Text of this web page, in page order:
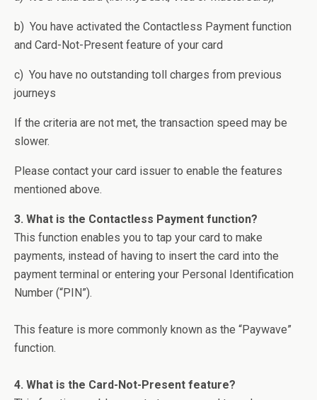
b) You have activated the Contactless Payment function
and Card-Not-Present feature of your card
c) You have no outstanding toll charges from previous
journeys
If the criteria are not met, the transaction speed may be
slower.
Please contact your card issuer to enable the features
mentioned above.
3. What is the Contactless Payment function?
This function enables you to tap your card to make
payments, instead of having to insert the card into the
payment terminal or entering your Personal Identification
Number (“PIN”).
This feature is more commonly known as the “Paywave”
function.
4. What is the Card-Not-Present feature?